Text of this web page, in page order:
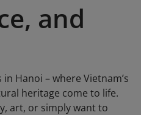
and
Hanoi – where Vietnam’s
heritage come to life.
art, or simply want to